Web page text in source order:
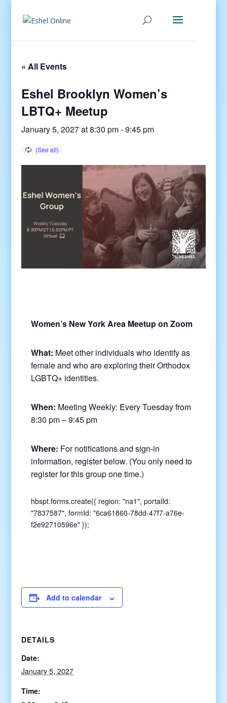
« All Events
Eshel Brooklyn Women’s
LBTQ+ Meetup
January 5, 2027 at 8:30 pm-9:45 pm
Women’s New York Area Meetup on Zoom
What: Meet other individuals who identify as
female and who are exploring their Orthodox
LGBTQ+ identities.
When: Meeting Weekly: Every Tuesday from
8:30 pm – 9:45 pm
Where: For notifications and sign-in
information, register below. (You only need to
register for this group one time.)
hbspt.forms.create({ region: "na1", portalId:
"7837587", formId: "6ca61860-78dd-47f7-a76e-
f2e92710596e" });
Add to calendar
DETAILS
Date:
January 5, 2027
Time: